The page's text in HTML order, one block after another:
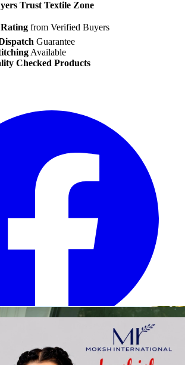
Trust Textile Zone
Rating from Verified Buyers
Guarantee
Available
Checked Products